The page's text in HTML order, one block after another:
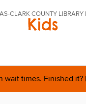
CLARK COUNTY LIBRARY
Kids
wait times. Finished it?